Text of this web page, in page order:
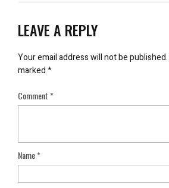
LEAVE A REPLY
Your email address will not be published.
marked*
Comment*
Name*